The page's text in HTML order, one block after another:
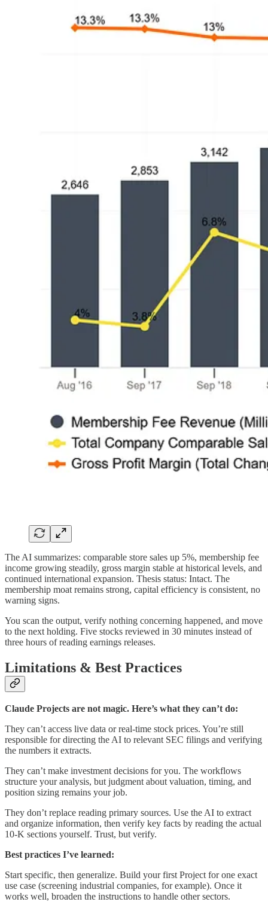
The AI summarizes: comparable store sales up 5%, membership fee
income growing steadily, gross margin stable at historical levels, and
continued international expansion. Thesis status: Intact. The
membership moat remains strong, capital efficiency is consistent, no
warning signs.
You scan the output, verify nothing concerning happened, and move
to the next holding. Five stocks reviewed in 30 minutes instead of
three hours of reading earnings releases.
Limitations & Best Practices
Claude Projects are not magic. Here’s what they can’t do:
They can’t access live data or real-time stock prices. You’re still
responsible for directing the AI to relevant SEC filings and verifying
the numbers it extracts.
They can’t make investment decisions for you. The workflows
structure your analysis, but judgment about valuation, timing, and
position sizing remains your job.
They don’t replace reading primary sources. Use the AI to extract
and organize information, then verify key facts by reading the actual
10-K sections yourself. Trust, but verify.
Best practices I’ve learned:
Start specific, then generalize. Build your first Project for one exact
use case (screening industrial companies, for example). Once it
works well, broaden the instructions to handle other sectors.